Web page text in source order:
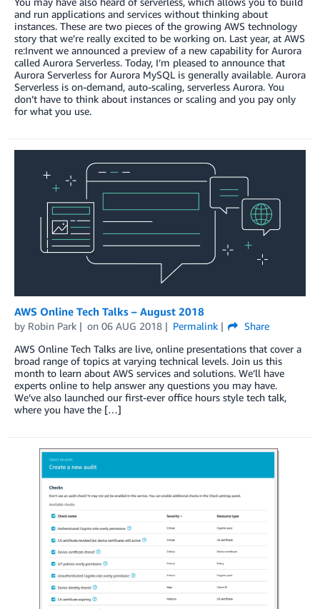
and run applications and services without thinking about
instances. These are two pieces of the growing AWS technology
story that we’re really excited to be working on. Last year, at AWS
re:Invent we announced a preview of a new capability for Aurora
called Aurora Serverless. Today, I’m pleased to announce that
Aurora Serverless for Aurora MySQL is generally available. Aurora
Serverless is on-demand, auto-scaling, serverless Aurora. You
don’t have to think about instances or scaling and you pay only
for what you use.
AWS Online Tech Talks – August 2018
by Robin Park on 06 AUG 2018 Permalink
Share
AWS Online Tech Talks are live, online presentations that cover a
broad range of topics at varying technical levels. Join us this
month to learn about AWS services and solutions. We’ll have
experts online to help answer any questions you may have.
We’ve also launched our first-ever office hours style tech talk,
where you have the […]